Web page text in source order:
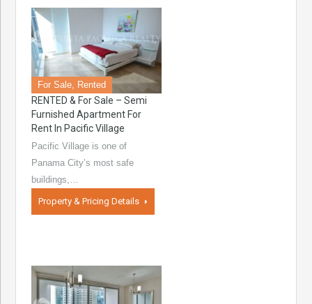
For Sale, Rented
RENTED & For Sale – Semi
Furnished Apartment For
Rent In Pacific Village
Pacific Village is one of
Panama City’s most safe
buildings,…
Property & Pricing Details